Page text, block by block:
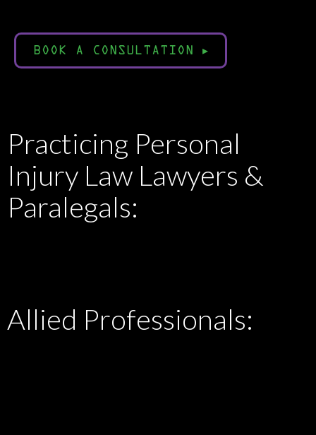
BOOK A CONSULTATION ▸
Practicing Personal
Injury Law Lawyers &
Paralegals:
Allied Professionals: